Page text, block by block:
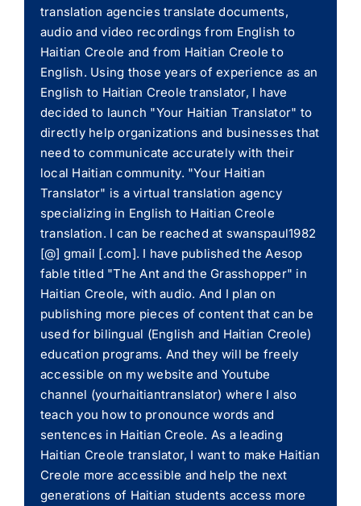
translation agencies translate documents,
audio and video recordings from English to
Haitian Creole and from Haitian Creole to
English. Using those years of experience as an
English to Haitian Creole translator, I have
decided to launch "Your Haitian Translator" to
directly help organizations and businesses that
need to communicate accurately with their
local Haitian community. "Your Haitian
Translator" is a virtual translation agency
specializing in English to Haitian Creole
translation. I can be reached at swanspaul1982
[@] gmail [.com]. I have published the Aesop
fable titled "The Ant and the Grasshopper" in
Haitian Creole, with audio. And I plan on
publishing more pieces of content that can be
used for bilingual (English and Haitian Creole)
education programs. And they will be freely
accessible on my website and Youtube
channel (yourhaitiantranslator) where I also
teach you how to pronounce words and
sentences in Haitian Creole. As a leading
Haitian Creole translator, I want to make Haitian
Creole more accessible and help the next
generations of Haitian students access more